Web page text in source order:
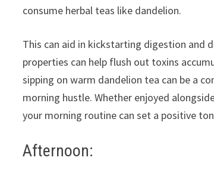
consume herbal teas like dandelion.
This can aid in kickstarting digestion and
properties can help flush out toxins
sipping on warm dandelion tea can be a
morning hustle. Whether enjoyed
your morning routine can set a positive
Afternoon: